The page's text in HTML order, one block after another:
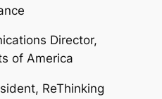
Director,
of America
ReThinking